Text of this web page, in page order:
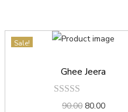
Sale!
Ghee Jeera
90.00 80.00